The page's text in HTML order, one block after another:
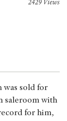
2429 Views
was sold for
saleroom with
for him,